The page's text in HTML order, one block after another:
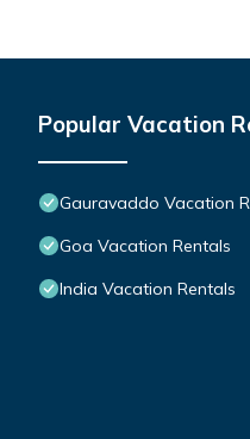
Popular Vacation
Gauravaddo Vacation
Goa Vacation Rentals
India Vacation Rentals